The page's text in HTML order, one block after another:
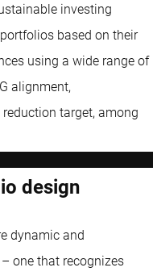
investing
based on their
using a wide range of
alignment,
reduction target, among
design
dynamic and
one that recognizes